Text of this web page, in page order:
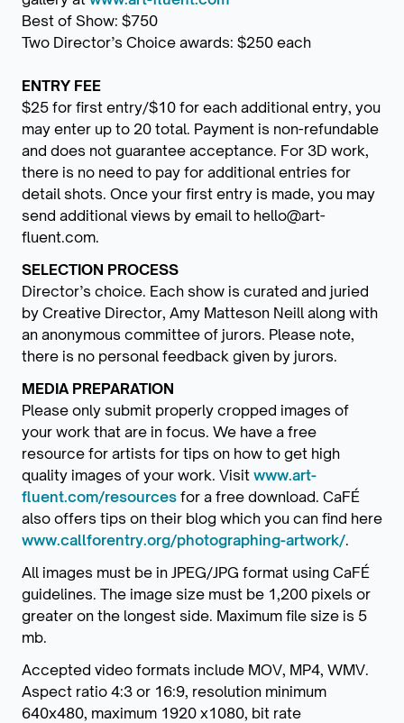
Best of Show: $750
Two Director’s Choice awards: $250 each
ENTRY FEE
$25 for first entry/$10 for each additional entry, you
may enter up to 20 total. Payment is non-refundable
and does not guarantee acceptance. For 3D work,
there is no need to pay for additional entries for
detail shots. Once your first entry is made, you may
send additional views by email to hello@art-
fluent.com.
SELECTION PROCESS
Director’s choice. Each show is curated and juried
by Creative Director, Amy Matteson Neill along with
an anonymous committee of jurors. Please note,
there is no personal feedback given by jurors.
MEDIA PREPARATION
Please only submit properly cropped images of
your work that are in focus. We have a free
resource for artists for tips on how to get high
quality images of your work. Visit www.art-
fluent.com/resources for a free download. CaFÉ
also offers tips on their blog which you can find here
www.callforentry.org/photographing-artwork/.
All images must be in JPEG/JPG format using CaFÉ
guidelines. The image size must be 1,200 pixels or
greater on the longest side. Maximum file size is 5
mb.
Accepted video formats include MOV, MP4, WMV.
Aspect ratio 4:3 or 16:9, resolution minimum
640x480, maximum 1920 x1080, bit rate